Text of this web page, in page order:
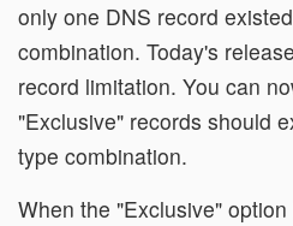
only one DNS record
combination. Today's
record limitation. You can
"Exclusive" records should
type combination.
When the "Exclusive"